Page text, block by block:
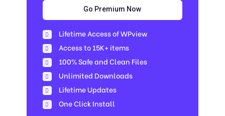
Go Premium Now
Lifetime Access of WPview
Access to 15K+ items
100% Safe and Clean Files​
Unlimited Downloads
Lifetime Updates
One Click Install